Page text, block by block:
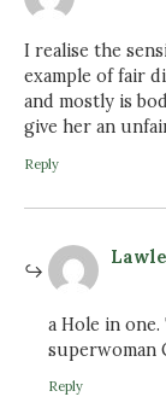
I realise the
example of fair
and mostly is
give her an
Reply
a Hole in
superwoman
Reply